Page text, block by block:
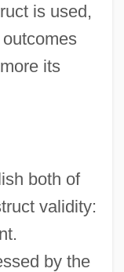
is used,
its
both of
validity:
by the